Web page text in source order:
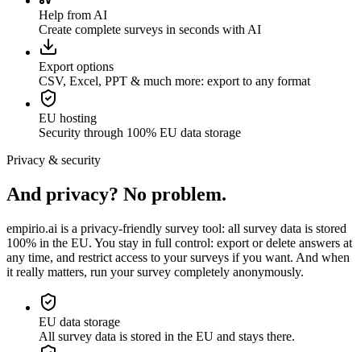
Help from AI
Create complete surveys in seconds with AI
Export options
CSV, Excel, PPT & much more: export to any format
EU hosting
Security through 100% EU data storage
Privacy & security
And privacy? No problem.
empirio.ai is a privacy-friendly survey tool: all survey data is stored
100% in the EU. You stay in full control: export or delete answers at
any time, and restrict access to your surveys if you want. And when
it really matters, run your survey completely anonymously.
EU data storage
All survey data is stored in the EU and stays there.